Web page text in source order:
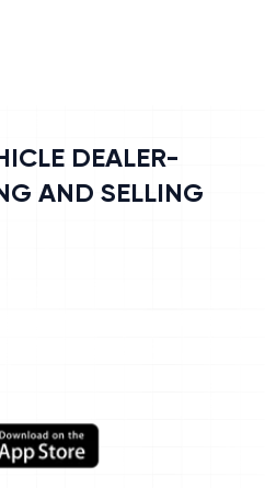
DEALER-
AND SELLING